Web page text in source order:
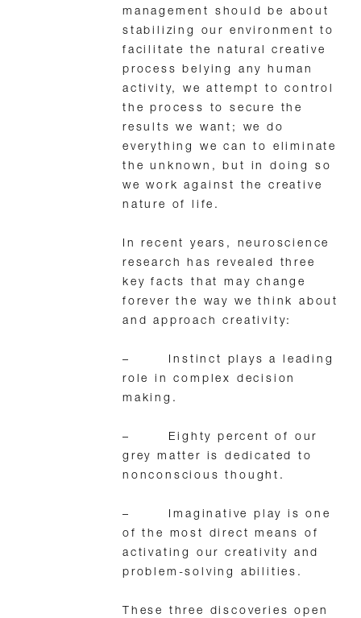
management should be about
stabilizing our environment to
facilitate the natural creative
process belying any human
activity, we attempt to control
the process to secure the
results we want; we do
everything we can to eliminate
the unknown, but in doing so
we work against the creative
nature of life.
In recent years, neuroscience
research has revealed three
key facts that may change
forever the way we think about
and approach creativity:
– Instinct plays a leading
role in complex decision
making.
– Eighty percent of our
grey matter is dedicated to
nonconscious thought.
– Imaginative play is one
of the most direct means of
activating our creativity and
problem-solving abilities.
These three discoveries open